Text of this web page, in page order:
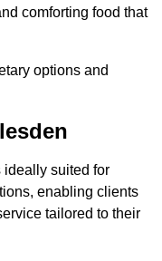
comforting food that
options and
ideally suited for
enabling clients
tailored to their